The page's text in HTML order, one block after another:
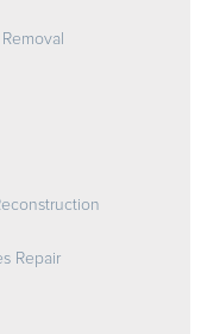
Repair